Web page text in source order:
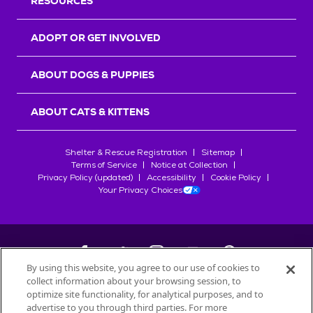
ADOPT OR GET INVOLVED
ABOUT DOGS & PUPPIES
ABOUT CATS & KITTENS
Shelter & Rescue Registration
Sitemap
Terms of Service
Notice at Collection
Privacy Policy (updated)
Accessibility
Cookie Policy
Your Privacy Choices
©2026Petfinder.com
All trademarks are owned bySociété des Produits Nestlé
By using this website, you agree to our use of cookies to
collect information about your browsing session, to
optimize site functionality, for analytical purposes, and to
advertise to you through third parties. For more